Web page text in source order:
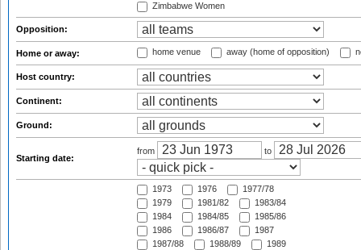
Zimbabwe Women
Opposition:
Home or away: home venue away (home of opposition)
Host country:
Continent:
Ground:
Starting date:
from to
1973 1976
1977/78
1979
1981/82
1983/84
1984
1984/85
1985/86
1986
1986/87
1987
1987/88
1988/89
1989